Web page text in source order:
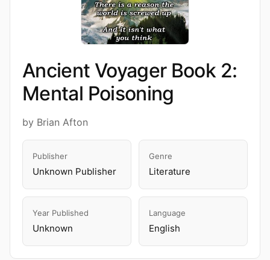
Ancient Voyager Book 2:
Mental Poisoning
by Brian Afton
Publisher
Unknown Publisher
Genre
Literature
Year Published
Unknown
Language
English